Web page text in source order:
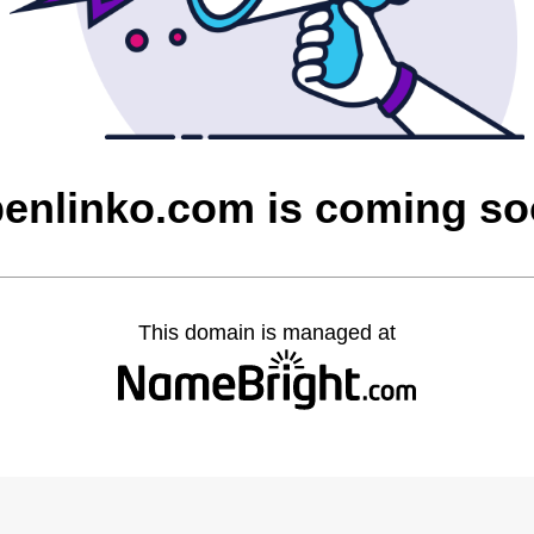
is coming
This domain is managed at